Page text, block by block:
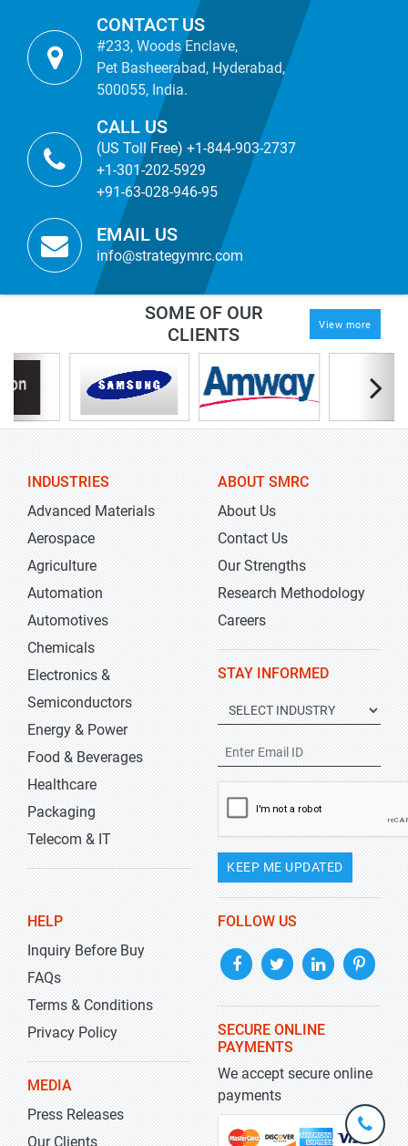
CONTACT US
#233, Woods Enclave,
Pet Basheerabad, Hyderabad,
500055, India.
CALL US
(US Toll Free) +1-844-903-2737
+1-301-202-5929
+91-63-028-946-95
EMAIL US
info@strategymrc.com
SOME OF OUR
CLIENTS
View more
INDUSTRIES
Advanced Materials
Aerospace
Agriculture
Automation
Automotives
Chemicals
Electronics &
Semiconductors
Energy & Power
Food & Beverages
Healthcare
Packaging
Telecom & IT
ABOUT SMRC
About Us
Contact Us
Our Strengths
Research Methodology
Careers
STAY INFORMED
KEEP ME UPDATED
HELP
Inquiry Before Buy
FAQs
Terms & Conditions
Privacy Policy
MEDIA
Press Releases
Our Clients
FOLLOW US
SECURE ONLINE
PAYMENTS
We accept secure online
payments
+1-
301-